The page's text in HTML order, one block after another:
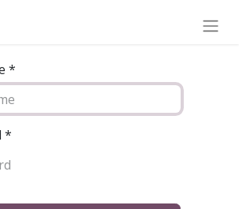
*
*